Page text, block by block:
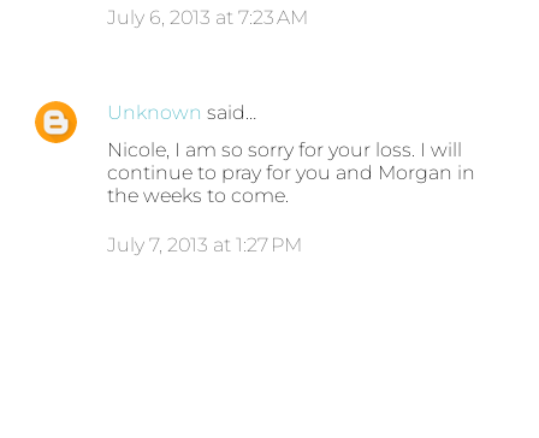
July 6, 2013 at 7:23 AM
Unknown said…
Nicole, I am so sorry for your loss. I will
continue to pray for you and Morgan in
the weeks to come.
July 7, 2013 at 1:27 PM